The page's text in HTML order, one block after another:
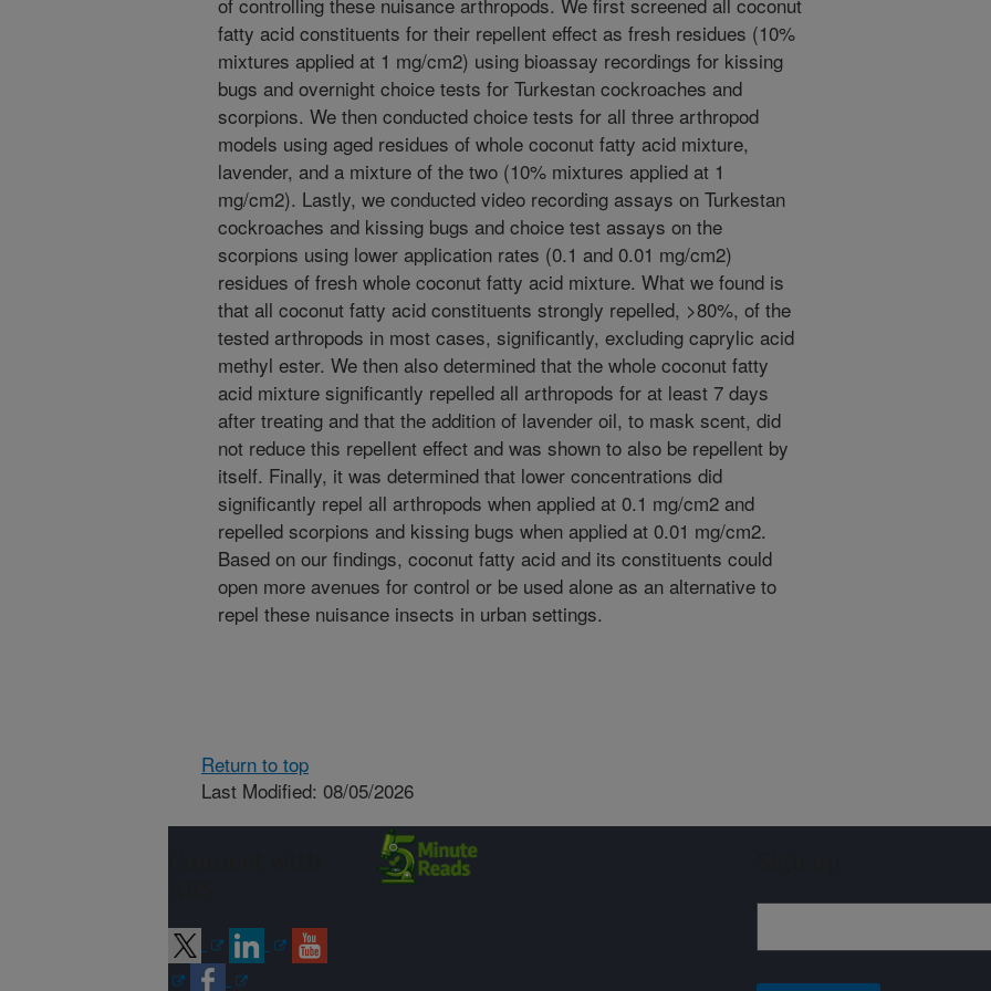
fatty acid constituents for their repellent effect as fresh residues (10%
mixtures applied at 1 mg/cm2) using bioassay recordings for kissing
bugs and overnight choice tests for Turkestan cockroaches and
scorpions. We then conducted choice tests for all three arthropod
models using aged residues of whole coconut fatty acid mixture,
lavender, and a mixture of the two (10% mixtures applied at 1
mg/cm2). Lastly, we conducted video recording assays on Turkestan
cockroaches and kissing bugs and choice test assays on the
scorpions using lower application rates (0.1 and 0.01 mg/cm2)
residues of fresh whole coconut fatty acid mixture. What we found is
that all coconut fatty acid constituents strongly repelled, >80%, of the
tested arthropods in most cases, significantly, excluding caprylic acid
methyl ester. We then also determined that the whole coconut fatty
acid mixture significantly repelled all arthropods for at least 7 days
after treating and that the addition of lavender oil, to mask scent, did
not reduce this repellent effect and was shown to also be repellent by
itself. Finally, it was determined that lower concentrations did
significantly repel all arthropods when applied at 0.1 mg/cm2 and
repelled scorpions and kissing bugs when applied at 0.01 mg/cm2.
Based on our findings, coconut fatty acid and its constituents could
open more avenues for control or be used alone as an alternative to
repel these nuisance insects in urban settings.
Return to top
Last Modified: 08/05/2026